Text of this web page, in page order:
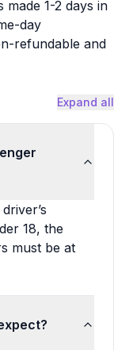
1-2 days in
day
refundable and
Expand all
18, the
must be at